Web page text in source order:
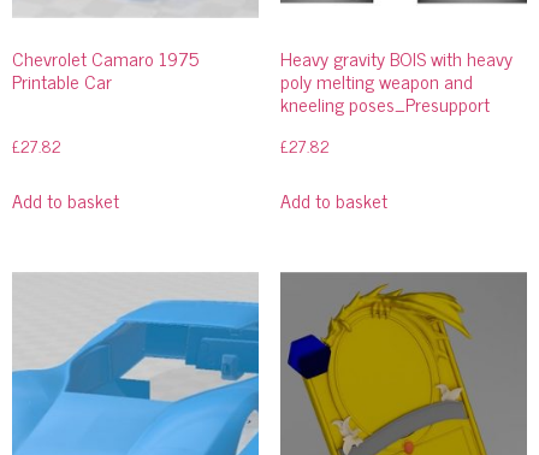
Chevrolet Camaro 1975
Printable Car
£27.82
Add to basket
Heavy gravity BOIS with heavy
poly melting weapon and
kneeling poses_Presupport
£27.82
Add to basket